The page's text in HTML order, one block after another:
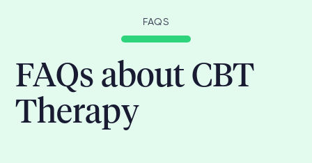
FAQS
FAQs about CBT
Therapy